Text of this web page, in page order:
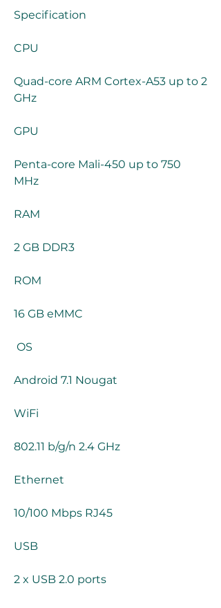
Specification
CPU
Quad-core ARM Cortex-A53 up to 2
GHz
GPU
Penta-core Mali-450 up to 750
MHz
RAM
2 GB DDR3
ROM
16 GB eMMC
OS
Android 7.1 Nougat
WiFi
802.11 b/g/n 2.4 GHz
Ethernet
10/100 Mbps RJ45
USB
2 x USB 2.0 ports